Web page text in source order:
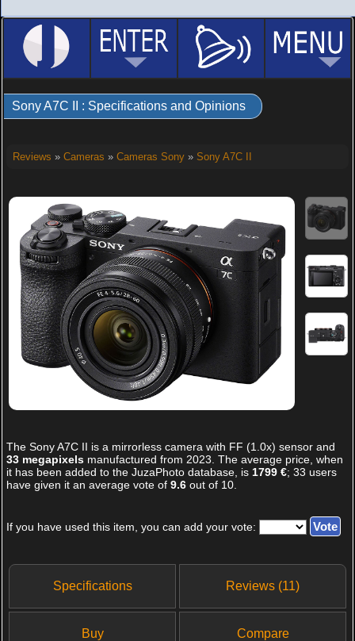
Sony A7C II : Specifications and Opinions
Reviews » Cameras » Cameras Sony» Sony A7C II
The Sony A7C II is a mirrorless camera with FF (1.0x) sensor and
33 megapixelsmanufactured from 2023. The average price, when
it has been added to the JuzaPhoto database, is 1799 €; 33 users
have given it an average vote of 9.6out of 10.
If you have used this item, you can add your vote:
Specifications Reviews (11)
Buy Compare